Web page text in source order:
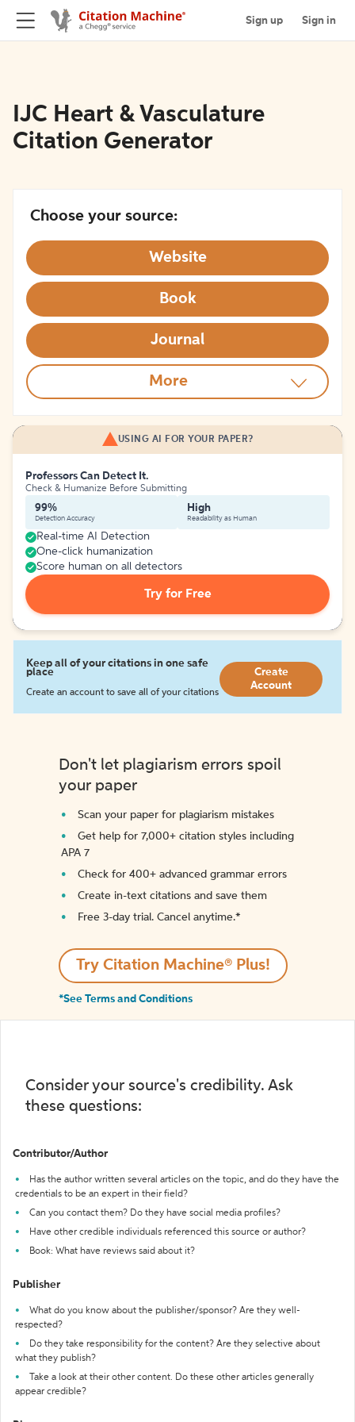
Sign up Sign in
IJC Heart & Vasculature
Citation Generator
Choose your source:
Website
Book
Journal
More
USING AI FOR YOUR PAPER?
Professors Can Detect It.
Check & Humanize Before Submitting
99%
Detection Accuracy
High
Readability as Human
Real-time AI Detection
One-click humanization
Score human on all detectors
Try for Free
Keep all of your citations in one safe
place
Create an account to save all of your citations
Create
Account
Don't let plagiarism errors spoil
your paper
Scan your paper for plagiarism mistakes
Get help for 7,000+ citation styles including
APA 7
Check for 400+ advanced grammar errors
Create in-text citations and save them
Free 3-day trial. Cancel anytime.*️
Try Citation Machine® Plus!
*See Terms and Conditions
Consider your source's credibility. Ask
these questions:
Contributor/Author
Has the author written several articles on the topic, and do they have the
credentials to be an expert in their field?
Can you contact them? Do they have social media profiles?
Have other credible individuals referenced this source or author?
Book: What have reviews said about it?
Publisher
What do you know about the publisher/sponsor? Are they well-
respected?
Do they take responsibility for the content? Are they selective about
what they publish?
Take a look at their other content. Do these other articles generally
appear credible?